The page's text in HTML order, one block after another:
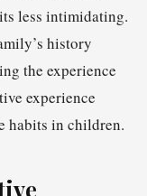
less intimidating.
history
the experience
experience
habits in children.